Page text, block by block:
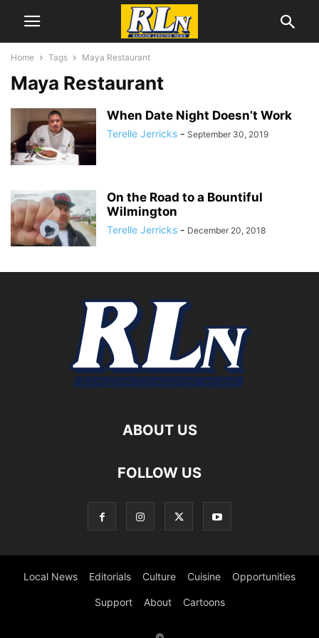
Home Tags Maya Restaurant
Maya Restaurant
When Date Night Doesn’t Work
Terelle Jerricks - September 30, 2019
On the Road to a Bountiful
Wilmington
Terelle Jerricks - December 20, 2018
ABOUT US
FOLLOW US
Local News Editorials Culture Cuisine Opportunities
Support About Cartoons